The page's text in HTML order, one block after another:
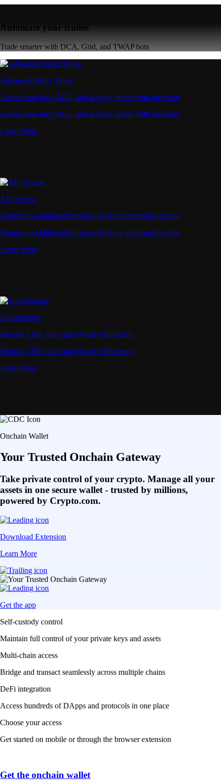
Automate your trades
Trade smarter with DCA, Grid, and TWAP bots
Advanced Order Types
Access stop-loss, OCO, and iceberg orders with precision
Access stop-loss, OCO, and iceberg orders with precision
Learn More
API Access
Connect via high-performance APIs for automated trading
Connect via high-performance APIs for automated trading
Learn More
Supercharger
Deposit CRO and earn rewards effortlessly
Deposit CRO and earn rewards effortlessly
Learn More
Onchain Wallet
Your Trusted Onchain Gateway
Take private control of your crypto. Manage all your
assets in one secure wallet - trusted by millions,
powered by Crypto.com.
Download Extension
Learn More
Get the app
Self-custody control
Maintain full control of your private keys and assets
Multi-chain access
Bridge and transact seamlessly across multiple chains
DeFi integration
Access hundreds of DApps and protocols in one place
Choose your access
Get started on mobile or through the browser extension
Get the onchain wallet